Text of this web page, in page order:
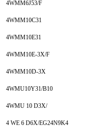
4WMM6J53/F
4WMM10C31
4WMM10E31
4WMM10E-3X/F
4WMM10D-3X
4WMU10Y31/B10
4WMU 10 D3X/
4 WE 6 D6X/EG24N9K4